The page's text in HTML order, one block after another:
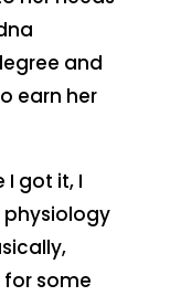
and
earn her
I got it, I
some